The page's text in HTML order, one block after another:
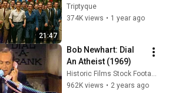
21:47
socialists are still
trying to rehabilitate
Triptyque
374K views • 1 year ago
Bob Newhart: Dial
An Atheist (1969)
962K views • 2 years ago